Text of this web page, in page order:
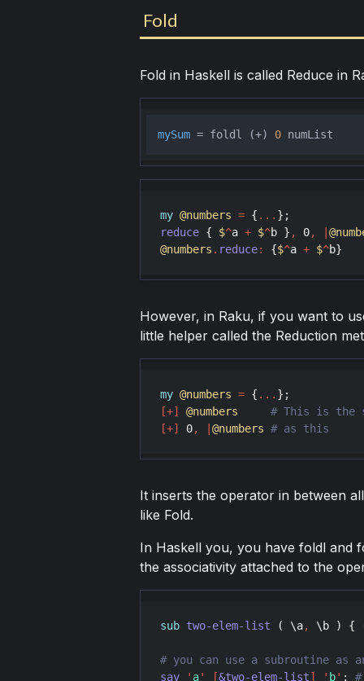
Fold
Fold in Haskell is called Reduce in
mySum = foldl (+) 0
my @numbers = { ...
reduce { $^a + $^b } , 0,
@numbers . reduce: {$^a + $^b
However, in Raku, if you want to
little helper called the Reduction
my @numbers = { ...
[+]
@numbers
[+] 0, @numbers
It inserts the operator in between
like Fold.
In Haskell you, you have foldl and
the associativity attached to the
sub two-elem-list ( \a, \ b ) {
say ' a' [&two-elem-list] ' b' ;